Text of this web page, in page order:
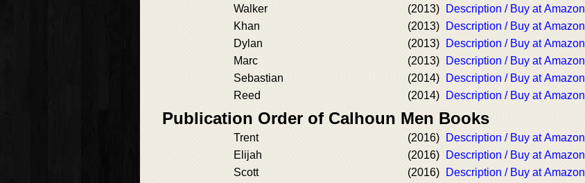
Walker (2013)
Description / Buy at Amazon
Khan
(2013)
Description / Buy at Amazon
Dylan
(2013)
Description / Buy at Amazon
Marc
(2013)
Description / Buy at Amazon
Sebastian
(2014)
Description / Buy at Amazon
Reed
(2014) Description / Buy at Amazon
Publication Order of Calhoun Men Books
Trent (2016)
Description / Buy at Amazon
Elijah
(2016)
Description / Buy at Amazon
Scott
(2016)
Description / Buy at Amazon